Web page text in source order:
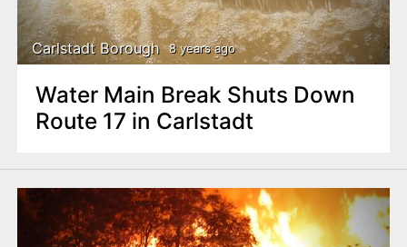
Carlstadt Borough 8 years ago
Water Main Break Shuts Down
Route 17 in Carlstadt